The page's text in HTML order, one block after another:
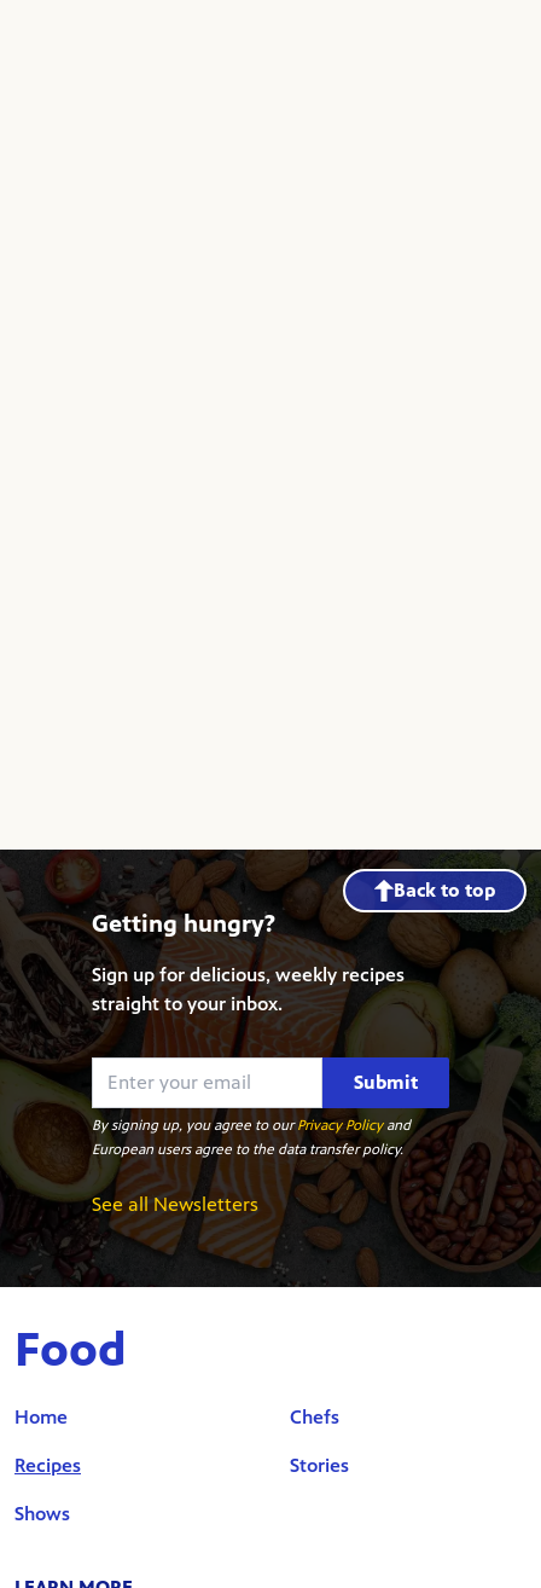
Back to top
Getting hungry?
Sign up for delicious, weekly recipes
straight to your inbox.
Submit
By signing up, you agree to ourPrivacy Policyand
European users agree to the data transfer policy.
See all Newsletters
Food
Home
Recipes
Shows
Chefs
Stories